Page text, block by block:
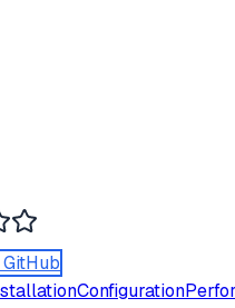
Configuration